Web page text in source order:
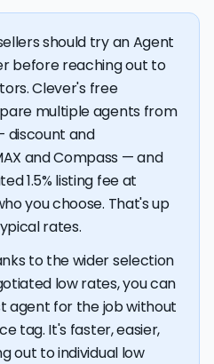
should try an Agent
before reaching out to
Clever's free
multiple agents from
discount and
and Compass — and
1.5% listing fee at
you choose. That's up
rates.
to the wider selection
low rates, you can
agent for the job without
tag. It's faster, easier,
out to individual low